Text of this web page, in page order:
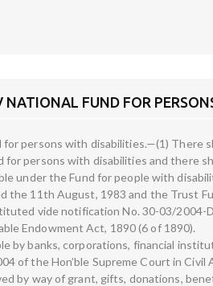
NATIONAL FUND FOR
for persons with disabilities.—(1) There
for persons with disabilities and there
under the Fund for people with
the 11th August, 1983 and the Trust
vide notification No. 30-03/2004-
Endowment Act, 1890 (6 of 1890).
by banks, corporations, financial
of the Hon’ble Supreme Court in Civil
by way of grant, gifts, donations,